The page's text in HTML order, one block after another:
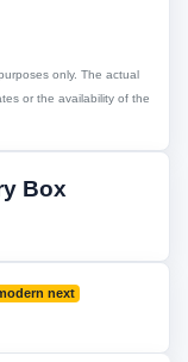
only. The actual
or the availability of the
Box
next